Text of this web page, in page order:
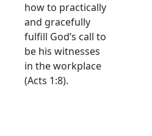
how to practically
and gracefully
fulfill God’s call to
be his witnesses
in the workplace
(Acts 1:8).